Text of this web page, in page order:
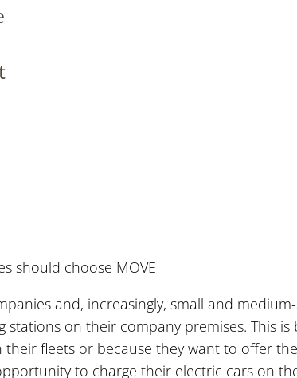
should choose MOVE
and, increasingly, small and
stations on their company premises. This is
their fleets or because they want to offer
to charge their electric cars on